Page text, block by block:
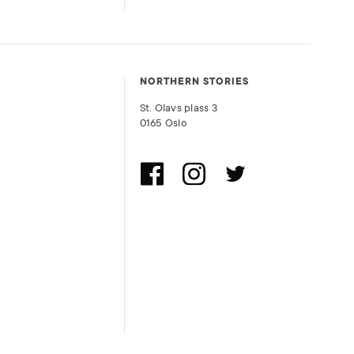
NORTHERN STORIES
St. Olavs plass 3
0165 Oslo